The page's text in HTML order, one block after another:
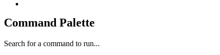
Command Palette
Search for a command to run...